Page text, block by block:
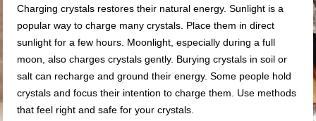
Charging crystals restores their natural energy. Sunlight is a
popular way to charge many crystals. Place them in direct
sunlight for a few hours. Moonlight, especially during a full
moon, also charges crystals gently. Burying crystals in soil or
salt can recharge and ground their energy. Some people hold
crystals and focus their intention to charge them. Use methods
that feel right and safe for your crystals.